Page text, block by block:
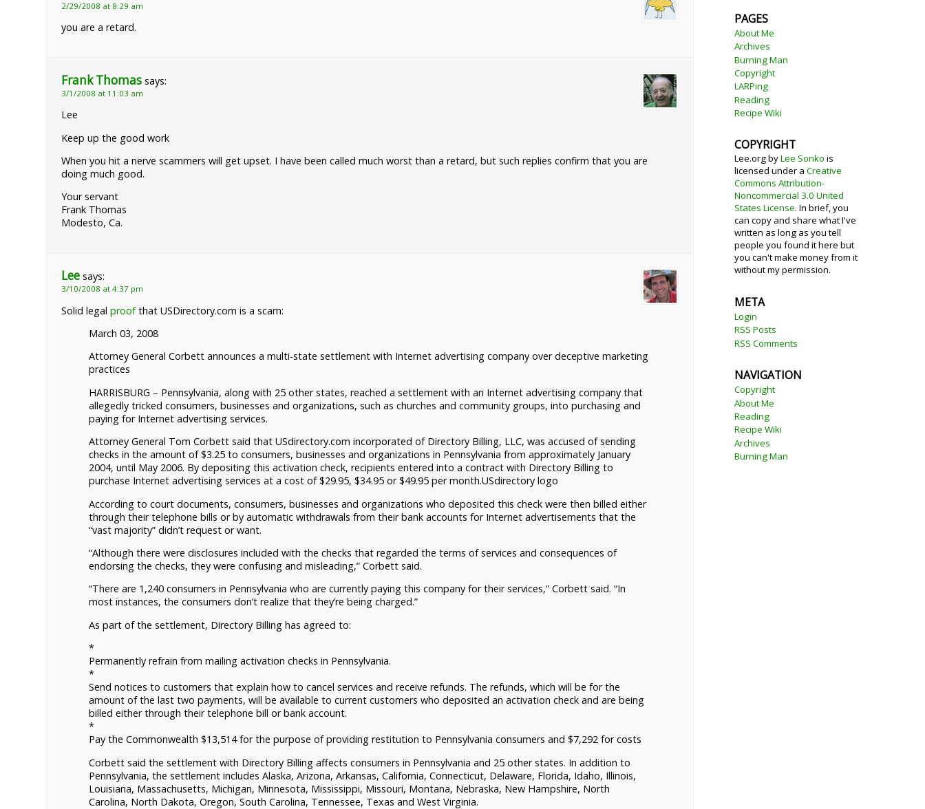
2/29/2008 at 8:29 am
you are a retard.
Frank Thomas says:
3/1/2008 at 11:03 am
Lee
Keep up the good work
When you hit a nerve scammers will get upset. I have been called much worst than a retard, but such replies confirm that you are
doing much good.
Your servant
Frank Thomas
Modesto, Ca.
Lee says:
3/10/2008 at 4:37 pm
Solid legal proofthat USDirectory.com is a scam:
March 03, 2008
Attorney General Corbett announces a multi-state settlement with Internet advertising company over deceptive marketing
practices
HARRISBURG – Pennsylvania, along with 25 other states, reached a settlement with an Internet advertising company that
allegedly tricked consumers, businesses and organizations, such as churches and community groups, into purchasing and
paying for Internet advertising services.
Attorney General Tom Corbett said that USdirectory.com incorporated of Directory Billing, LLC, was accused of sending
checks in the amount of $3.25 to consumers, businesses and organizations in Pennsylvania from approximately January
2004, until May 2006. By depositing this activation check, recipients entered into a contract with Directory Billing to
purchase Internet advertising services at a cost of $29.95, $34.95 or $49.95 per month.USdirectory logo
According to court documents, consumers, businesses and organizations who deposited this check were then billed either
through their telephone bills or by automatic withdrawals from their bank accounts for Internet advertisements that the
“vast majority” didn’t request or want.
“Although there were disclosures included with the checks that regarded the terms of services and consequences of
endorsing the checks, they were confusing and misleading,” Corbett said.
“There are 1,240 consumers in Pennsylvania who are currently paying this company for their services,” Corbett said. “In
most instances, the consumers don’t realize that they’re being charged.”
As part of the settlement, Directory Billing has agreed to:
*
Permanently refrain from mailing activation checks in Pennsylvania.
*
Send notices to customers that explain how to cancel services and receive refunds. The refunds, which will be for the
amount of the last two payments, will be available to current customers who deposited an activation check and are being
billed either through their telephone bill or bank account.
*
Pay the Commonwealth $13,514 for the purpose of providing restitution to Pennsylvania consumers and $7,292 for costs
Corbett said the settlement with Directory Billing affects consumers in Pennsylvania and 25 other states. In addition to
Pennsylvania, the settlement includes Alaska, Arizona, Arkansas, California, Connecticut, Delaware, Florida, Idaho, Illinois,
Louisiana, Massachusetts, Michigan, Minnesota, Mississippi, Missouri, Montana, Nebraska, New Hampshire, North
Carolina, North Dakota, Oregon, South Carolina, Tennessee, Texas and West Virginia.
PAGES
About Me
Archives
Burning Man
Copyright
LARPing
Reading
Recipe Wiki
COPYRIGHT
Lee.orgbyLee Sonko is
licensed under a Creative
Commons Attribution-
Noncommercial 3.0 United
States License. In brief, you
can copy and share what I've
written as long as you tell
people you found it here but
you can't make money from it
without my permission.
META
Login
RSS Posts
RSS Comments
NAVIGATION
Copyright
About Me
Reading
Recipe Wiki
Archives
Burning Man